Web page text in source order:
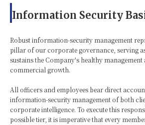
Information Security
Robust information-security management
pillar of our corporate governance, serving
sustains the Company's healthy
commercial growth.
All officers and employees bear direct
information-security management of both
corporate intelligence. To execute this
possible tier, it is imperative that every